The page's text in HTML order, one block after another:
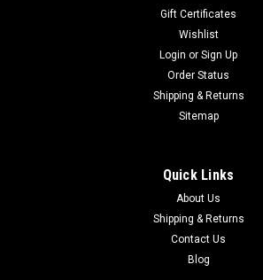
Gift Certificates
Wishlist
Login or Sign Up
Order Status
Shipping & Returns
Sitemap
Quick Links
About Us
Shipping & Returns
Contact Us
Blog